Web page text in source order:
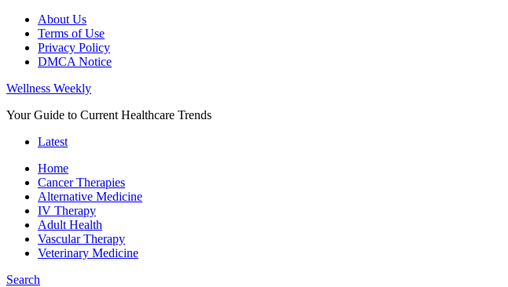
About Us
Terms of Use
Privacy Policy
DMCA Notice
Wellness Weekly
Your Guide to Current Healthcare Trends
Latest
Home
Cancer Therapies
Alternative Medicine
IV Therapy
Adult Health
Vascular Therapy
Veterinary Medicine
Search